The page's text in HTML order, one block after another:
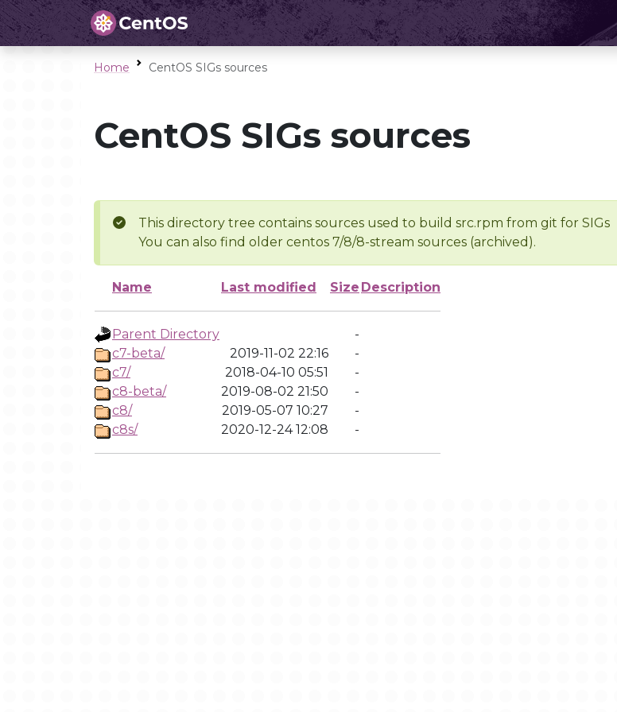
Home CentOS SIGs sources
CentOS SIGs sources
This directory tree contains sources used to build src.rpm from git for SIGs
You can also find older centos 7/8/8-stream sources (archived).
Name Last modified Size Description
Parent Directory
-
c7-beta/
2019-11-02 22:16
-
c7/
2018-04-10 05:51
-
c8-beta/
2019-08-02 21:50
-
c8/
2019-05-07 10:27
-
c8s/
2020-12-24 12:08 -